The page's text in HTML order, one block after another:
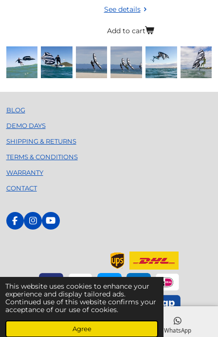
This website uses cookies to enhance your
experience and display tailored ads.
Continued use of this website confirms your
acceptance of our use of cookies.
Agree
See details
Add to cart
BLOG
DEMO DAYS
SHIPPING & RETURNS
TERMS & CONDITIONS
WARRANTY
CONTACT
F
a
k
I
n
a
m
Y
o
© 2020 - 2026 Foilsurfing.nl - Your Dedicated Armstrong
WhatsApp